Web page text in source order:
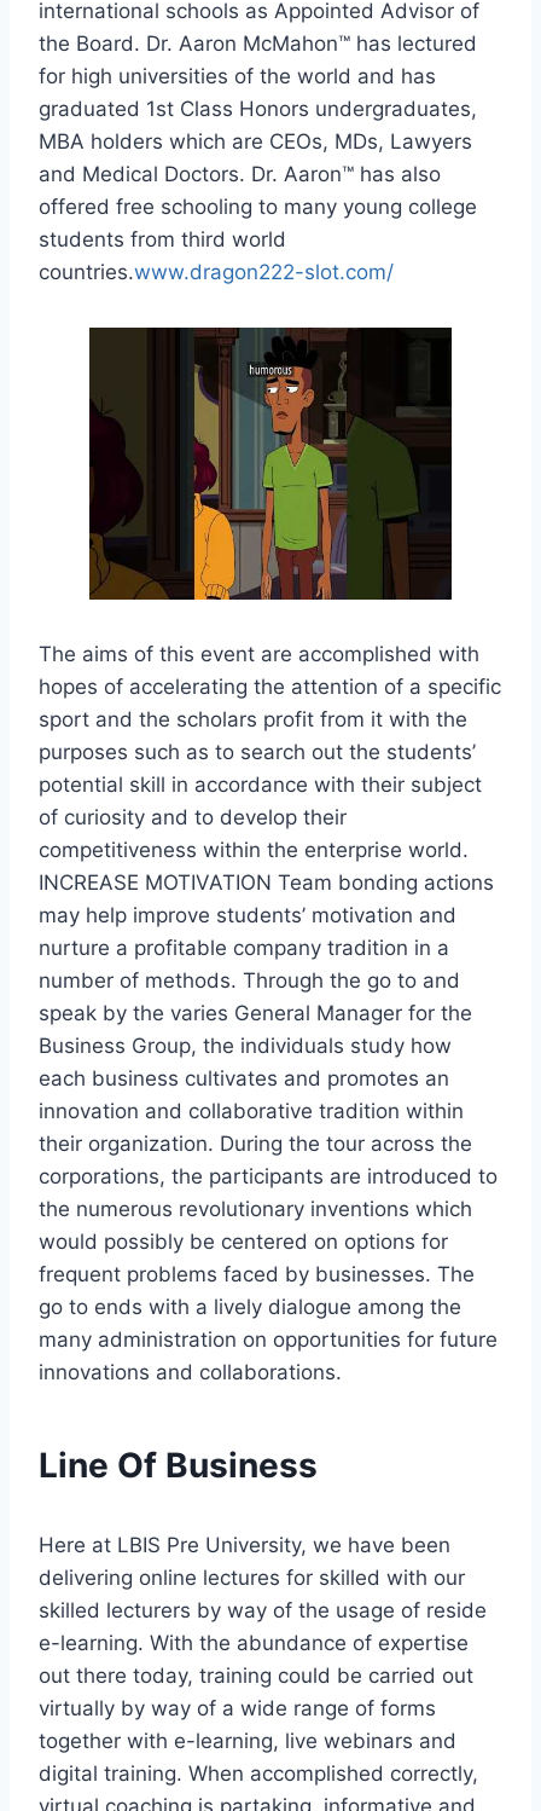
international schools as Appointed Advisor of
the Board. Dr. Aaron McMahon™ has lectured
for high universities of the world and has
graduated 1st Class Honors undergraduates,
MBA holders which are CEOs, MDs, Lawyers
and Medical Doctors. Dr. Aaron™ has also
offered free schooling to many young college
students from third world
countries.www.dragon222-slot.com/
The aims of this event are accomplished with
hopes of accelerating the attention of a specific
sport and the scholars profit from it with the
purposes such as to search out the students’
potential skill in accordance with their subject
of curiosity and to develop their
competitiveness within the enterprise world.
INCREASE MOTIVATION Team bonding actions
may help improve students’ motivation and
nurture a profitable company tradition in a
number of methods. Through the go to and
speak by the varies General Manager for the
Business Group, the individuals study how
each business cultivates and promotes an
innovation and collaborative tradition within
their organization. During the tour across the
corporations, the participants are introduced to
the numerous revolutionary inventions which
would possibly be centered on options for
frequent problems faced by businesses. The
go to ends with a lively dialogue among the
many administration on opportunities for future
innovations and collaborations.
Line Of Business
Here at LBIS Pre University, we have been
delivering online lectures for skilled with our
skilled lecturers by way of the usage of reside
e-learning. With the abundance of expertise
out there today, training could be carried out
virtually by way of a wide range of forms
together with e-learning, live webinars and
digital training. When accomplished correctly,
virtual coaching is partaking, informative and